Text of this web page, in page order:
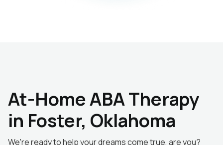
At-Home ABA Therapy
in Foster, Oklahoma
We're ready to help your dreams come true, are you?